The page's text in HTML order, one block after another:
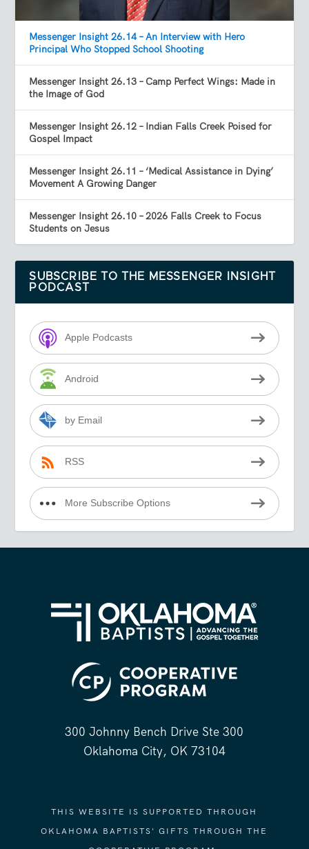
Messenger Insight 26.14 – An Interview with Hero
Principal Who Stopped School Shooting
Messenger Insight 26.13 – Camp Perfect Wings: Made in
the Image of God
Messenger Insight 26.12 – Indian Falls Creek Poised for
Gospel Impact
Messenger Insight 26.11 – ‘Medical Assistance in Dying’
Movement A Growing Danger
Messenger Insight 26.10 – 2026 Falls Creek to Focus
Students on Jesus
SUBSCRIBE TO THE MESSENGER INSIGHT
PODCAST
Apple Podcasts
Android
by Email
RSS
More Subscribe Options
300 Johnny Bench Drive Ste 300
Oklahoma City, OK 73104
THIS WEBSITE IS SUPPORTED THROUGH
OKLAHOMA BAPTISTS' GIFTS THROUGH THE